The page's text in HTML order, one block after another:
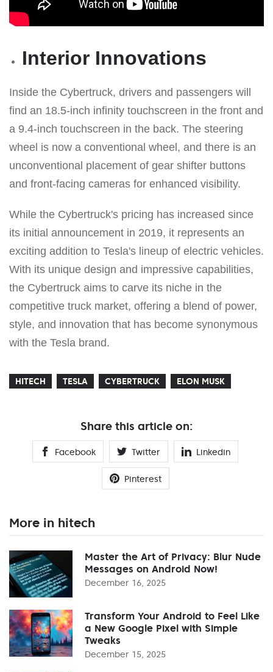
Interior Innovations
Inside the Cybertruck, drivers and passengers will
find an 18.5-inch infinity touchscreen in the front and
a 9.4-inch touchscreen in the back. The steering
wheel is now a conventional wheel, and there is an
unconventional placement of gear shifter buttons
and front-facing cameras for enhanced visibility.
While the Cybertruck's pricing has increased since
its initial announcement in 2019, it represents an
exciting addition to Tesla's lineup of electric vehicles.
With its unique design and impressive capabilities,
the Cybertruck aims to carve its niche in the
competitive truck market, offering a blend of power,
style, and innovation that has become synonymous
with the Tesla brand.
HITECH TESLA CYBERTRUCK ELON MUSK
Share this article on:
Facebook Twitter Linkedin
Pinterest
More in hitech
Master the Art of Privacy: Blur Nude
Messages on Android Now!
December 16, 2025
Transform Your Android to Feel Like
a New Google Pixel with Simple
Tweaks
December 15, 2025